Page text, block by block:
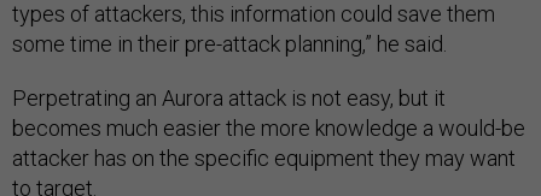
types of attackers, this information could save them
some time in their pre-attack planning,” he said.
Perpetrating an Aurora attack is not easy, but it
becomes much easier the more knowledge a would-be
attacker has on the specific equipment they may want
to target.